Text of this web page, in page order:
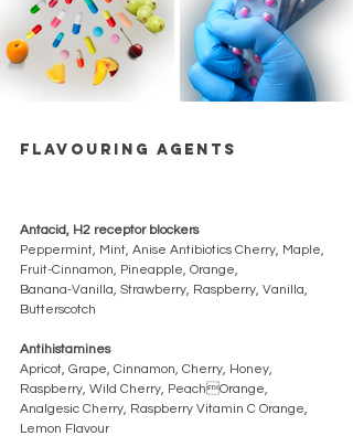
Flavouring agents
Antacid, H2 receptor blockers
Peppermint, Mint, Anise Antibiotics Cherry, Maple,
Fruit-Cinnamon, Pineapple, Orange,
Banana-Vanilla, Strawberry, Raspberry, Vanilla,
Butterscotch
Antihistamines
Apricot, Grape, Cinnamon, Cherry, Honey,
Raspberry, Wild Cherry, PeachOrange,
Analgesic Cherry, Raspberry Vitamin C Orange,
Lemon Flavour